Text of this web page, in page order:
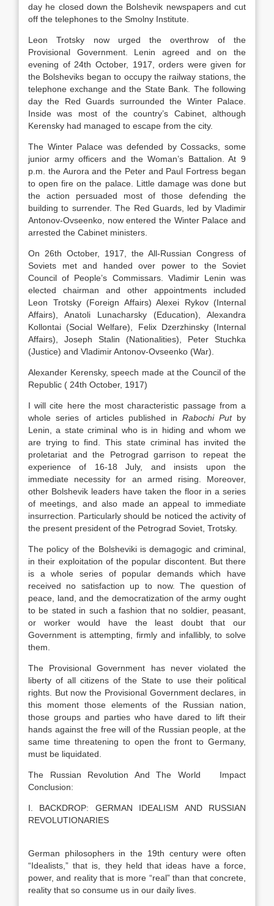
day he closed down the Bolshevik newspapers and cut
off the telephones to the Smolny Institute.
Leon Trotsky now urged the overthrow of the
Provisional Government. Lenin agreed and on the
evening of 24th October, 1917, orders were given for
the Bolsheviks began to occupy the railway stations, the
telephone exchange and the State Bank. The following
day the Red Guards surrounded the Winter Palace.
Inside was most of the country’s Cabinet, although
Kerensky had managed to escape from the city.
The Winter Palace was defended by Cossacks, some
junior army officers and the Woman’s Battalion. At 9
p.m. the Aurora and the Peter and Paul Fortress began
to open fire on the palace. Little damage was done but
the action persuaded most of those defending the
building to surrender. The Red Guards, led by Vladimir
Antonov-Ovseenko, now entered the Winter Palace and
arrested the Cabinet ministers.
On 26th October, 1917, the All-Russian Congress of
Soviets met and handed over power to the Soviet
Council of People’s Commissars. Vladimir Lenin was
elected chairman and other appointments included
Leon Trotsky (Foreign Affairs) Alexei Rykov (Internal
Affairs), Anatoli Lunacharsky (Education), Alexandra
Kollontai (Social Welfare), Felix Dzerzhinsky (Internal
Affairs), Joseph Stalin (Nationalities), Peter Stuchka
(Justice) and Vladimir Antonov-Ovseenko (War).
Alexander Kerensky, speech made at the Council of the
Republic ( 24th October, 1917)
I will cite here the most characteristic passage from a
whole series of articles published in Rabochi Putby
Lenin, a state criminal who is in hiding and whom we
are trying to find. This state criminal has invited the
proletariat and the Petrograd garrison to repeat the
experience of 16-18 July, and insists upon the
immediate necessity for an armed rising. Moreover,
other Bolshevik leaders have taken the floor in a series
of meetings, and also made an appeal to immediate
insurrection. Particularly should be noticed the activity of
the present president of the Petrograd Soviet, Trotsky.
The policy of the Bolsheviki is demagogic and criminal,
in their exploitation of the popular discontent. But there
is a whole series of popular demands which have
received no satisfaction up to now. The question of
peace, land, and the democratization of the army ought
to be stated in such a fashion that no soldier, peasant,
or worker would have the least doubt that our
Government is attempting, firmly and infallibly, to solve
them.
The Provisional Government has never violated the
liberty of all citizens of the State to use their political
rights. But now the Provisional Government declares, in
this moment those elements of the Russian nation,
those groups and parties who have dared to lift their
hands against the free will of the Russian people, at the
same time threatening to open the front to Germany,
must be liquidated.
The Russian Revolution And The World Impact
Conclusion:
I. BACKDROP: GERMAN IDEALISM AND RUSSIAN
REVOLUTIONARIES
German philosophers in the 19th century were often
“Idealists,” that is, they held that ideas have a force,
power, and reality that is more “real” than that concrete,
reality that so consume us in our daily lives.